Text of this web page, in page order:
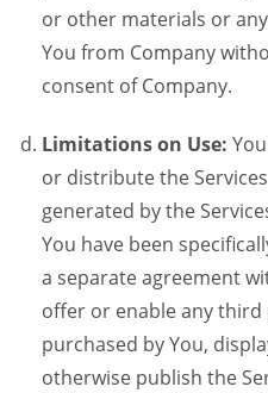
or other materials or
You from Company
consent of Company.
Limitations on Use:
or distribute the
generated by the
You have been
a separate agreement
offer or enable any third
purchased by You,
otherwise publish the